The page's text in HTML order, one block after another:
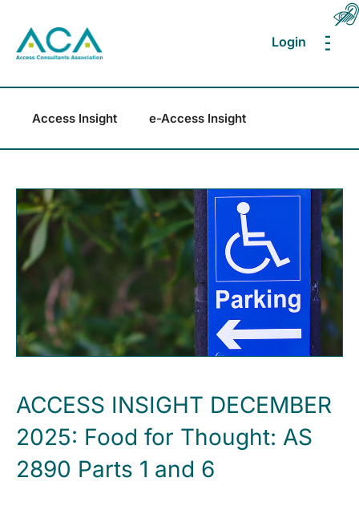
Login
Access Insight e-Access Insight
ACCESS INSIGHT DECEMBER
2025: Food for Thought: AS
2890 Parts 1 and 6